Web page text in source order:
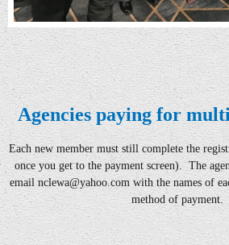
Agencies paying for
Each new member must still complete the
once you get to the payment screen). The
emailnclewa@yahoo.com with the names of
method of payment.